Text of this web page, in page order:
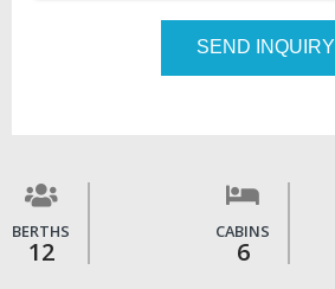
SEND INQUIRY
BERTHS
12
CABINS
6